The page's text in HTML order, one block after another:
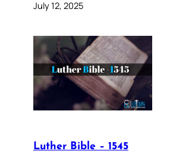
July 12, 2025
Luther Bible – 1545